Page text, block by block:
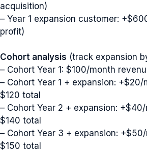
acquisition)
– Year 1 expansion customer:
profit)
Cohort analysis (track expansion
– Cohort Year 1: $100/month
– Cohort Year 1 + expansion:
$120 total
– Cohort Year 2 + expansion:
$140 total
– Cohort Year 3 + expansion:
$150 total